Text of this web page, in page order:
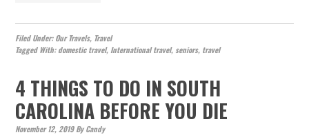
Filed Under:Our Travels, Travel
Tagged With:domestic travel, International travel, seniors, travel
4 THINGS TO DO IN SOUTH
CAROLINA BEFORE YOU DIE
November 12, 2019ByCandy